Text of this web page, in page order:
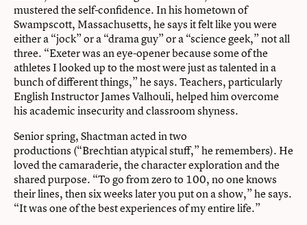
mustered the self-confidence. In his hometown of
Swampscott, Massachusetts, he says it felt like you were
either a “jock” or a “drama guy” or a “science geek,” not all
three. “Exeter was an eye-opener because some of the
athletes I looked up to the most were just as talented in a
bunch of different things,” he says. Teachers, particularly
English Instructor James Valhouli, helped him overcome
his academic insecurity and classroom shyness.
Senior spring, Shactman acted in two
productions (“Brechtian atypical stuff,” he remembers). He
loved the camaraderie, the character exploration and the
shared purpose. “To go from zero to 100, no one knows
their lines, then six weeks later you put on a show,” he says.
“It was one of the best experiences of my entire life.”